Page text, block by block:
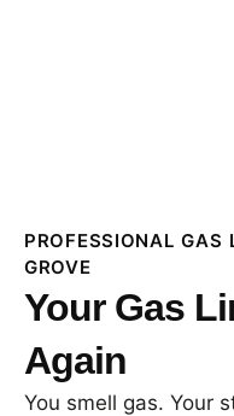
PROFESSIONAL GAS
GROVE
Your Gas
Again
You smell gas. Your